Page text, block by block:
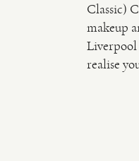
Classic)
makeup
realise